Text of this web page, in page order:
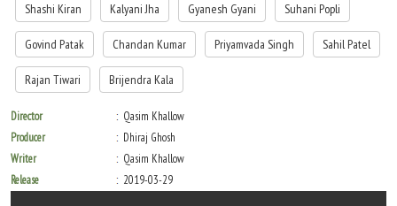
Shashi Kiran Kalyani Jha Gyanesh Gyani Suhani Popli
Govind Patak Chandan Kumar Priyamvada Singh Sahil Patel
Rajan Tiwari Brijendra Kala
Director
Qasim Khallow
Producer
Dhiraj Ghosh
Writer
Qasim Khallow
Release
2019-03-29